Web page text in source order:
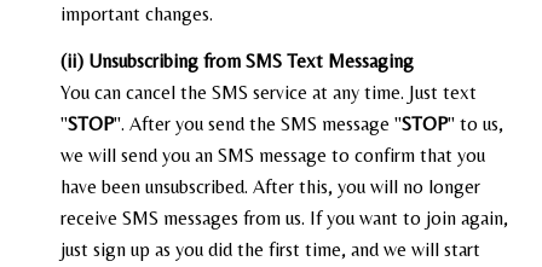
important changes.
(ii) Unsubscribing from SMS Text Messaging
You can cancel the SMS service at any time. Just text
"STOP". After you send the SMS message "STOP" to us,
we will send you an SMS message to confirm that you
have been unsubscribed. After this, you will no longer
receive SMS messages from us. If you want to join again,
just sign up as you did the first time, and we will start